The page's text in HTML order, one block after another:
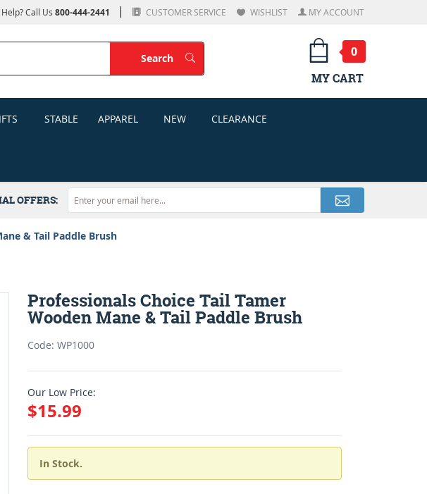
Call Us 800-444-2441 CUSTOMER SERVICE WISHLIST MY ACCOUNT
SearchSearch
0
MY CART
STABLE APPAREL NEW CLEARANCE
OFFERS:
& Tail Paddle Brush
Professionals Choice Tail Tamer
Wooden Mane & Tail Paddle Brush
Code: WP1000
Our Low Price:
$15.99
In Stock.